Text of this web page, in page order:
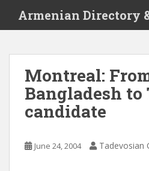
i
Armenian Directory
Montreal:
Bangladesh to
candidate
June 24, 2004 Tadevosian